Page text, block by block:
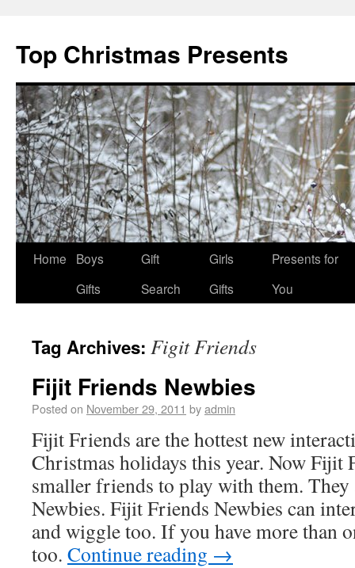
Top Christmas Presents
Home
Boys
Gifts
Gift
Search
Girls
Gifts
Presents for
You
Tag Archives: Figit Friends
Fijit Friends Newbies
Posted on November 29, 2011 byadmin
Fijit Friends are the hottest new
Christmas holidays this year. Now Fijit
smaller friends to play with them.
Newbies. Fijit Friends Newbies can
and wiggle too. If you have more than
too. Continue reading →